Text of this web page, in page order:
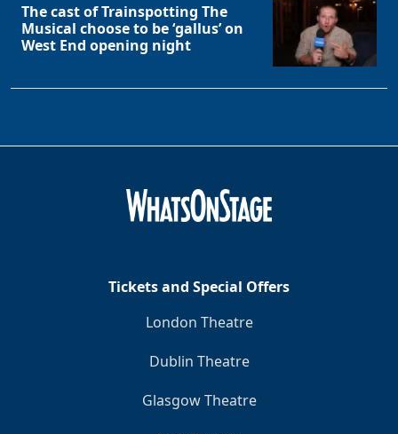
The cast of Trainspotting The
Musical choose to be ‘gallus’ on
West End opening night
Tickets and Special Offers
London Theatre
Dublin Theatre
Glasgow Theatre